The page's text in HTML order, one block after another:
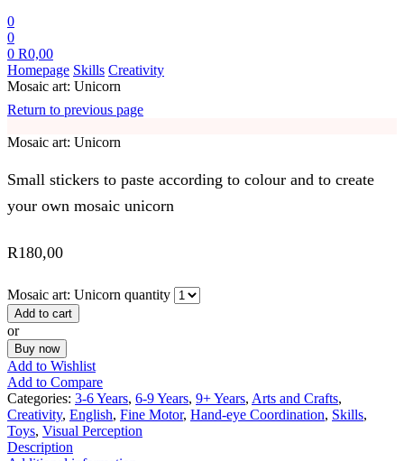
0
0
0 R0,00
Homepage Skills Creativity
Mosaic art: Unicorn
Return to previous page
Mosaic art: Unicorn
Small stickers to paste according to colour and to create
your own mosaic unicorn
R180,00
Mosaic art: Unicorn quantity
Add to cart
or
Buy now
Add to Wishlist
Add to Compare
Categories: 3-6 Years, 6-9 Years, 9+ Years, Arts and Crafts,
Creativity, English, Fine Motor, Hand-eye Coordination, Skills,
Toys, Visual Perception
Description